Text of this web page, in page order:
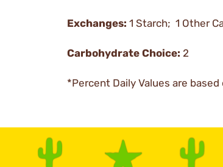
Exchanges: 1 Starch; 1 Other
Carbohydrate Choice: 2
*Percent Daily Values are